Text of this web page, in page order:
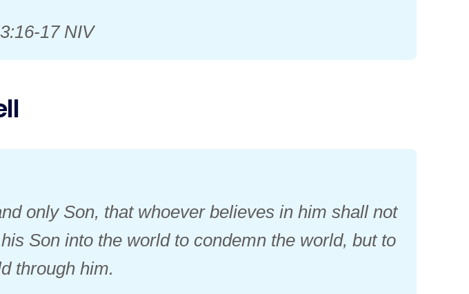
17 NIV
only Son, that whoever believes in him shall not
Son into the world to condemn the world, but to
through him.